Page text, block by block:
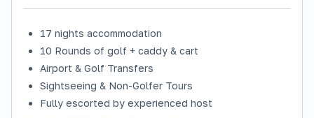
SOLD OUT
17 nights accommodation
10 Rounds of golf + caddy & cart
Airport & Golf Transfers
Sightseeing & Non-Golfer Tours
Fully escorted by experienced host